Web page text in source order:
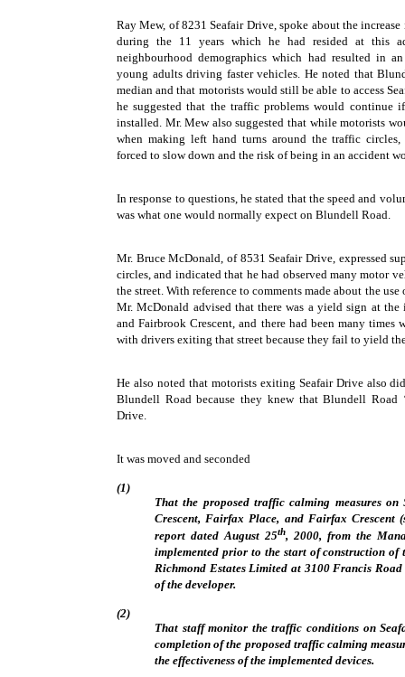
Ray Mew, of 8231 Seafair Drive, spoke about the
during the 11 years which he had resided at this
neighbourhood demographics which had resulted in
young adults driving faster vehicles. He noted that
median and that motorists would still be able to access
he suggested that the traffic problems would continue
installed. Mr. Mew also suggested that while motorists
when making left hand turns around the traffic
forced to slow down and the risk of being in an accident
In response to questions, he stated that the speed and
was what one would normally expect on Blundell Road.
Mr. Bruce McDonald, of 8531 Seafair Drive, expressed
circles, and indicated that he had observed many motor
the street. With reference to comments made about the
Mr. McDonald advised that there was a yield sign at the
and Fairbrook Crescent, and there had been many times
with drivers exiting that street because they fail to yield
He also noted that motorists exiting Seafair Drive also
Blundell Road because they knew that Blundell Road
Drive.
It was moved and seconded
(1)
That the proposed traffic calming measures
Crescent, Fairfax Place, and Fairfax Crescent
report dated August 25th, 2000, from the
implemented prior to the start of construction of
Richmond Estates Limited at 3100 Francis
of the developer.
(2)
That staff monitor the traffic conditions on
completion of the proposed traffic calming
the effectiveness of the implemented devices.